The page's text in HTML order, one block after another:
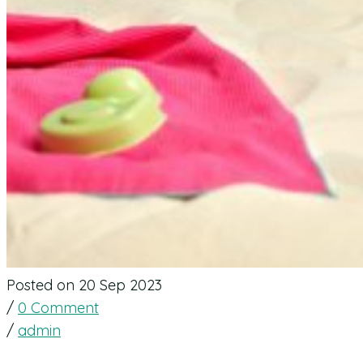
Posted on 20 Sep 2023
/ 0 Comment
/ admin